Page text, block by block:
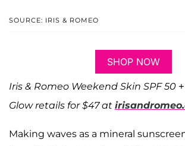
SOURCE: IRIS & ROMEO
SHOP NOW
Iris & Romeo Weekend Skin SPF 50
Glow retails for $47 at
Making waves as a mineral